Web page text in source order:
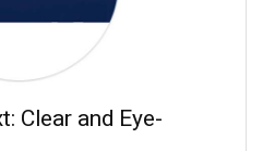
Clear and Eye-